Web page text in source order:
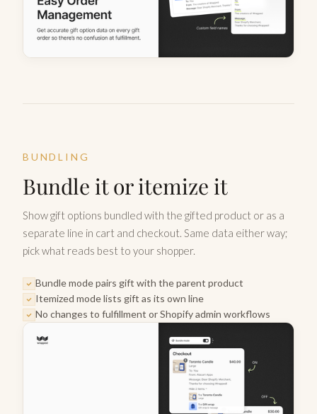
BUNDLING
Bundle it or itemize it
Show gift options bundled with the gifted product or as a
separate line in cart and checkout. Same data either way;
pick what reads best to your shopper.
Bundle mode pairs gift with the parent product
Itemized mode lists gift as its own line
No changes to fulfillment or Shopify admin workflows